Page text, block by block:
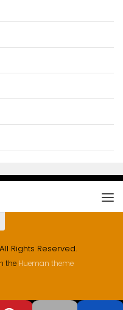
Rights Reserved.
the Hueman theme